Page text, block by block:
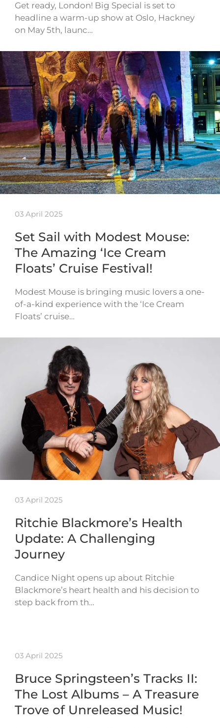
Get ready, London! Big Special is set to
headline a warm-up show at Oslo, Hackney
on May 5th, launc…
03 April 2025
Set Sail with Modest Mouse:
The Amazing ‘Ice Cream
Floats’ Cruise Festival!
Modest Mouse is bringing music lovers a one-
of-a-kind experience with the ‘Ice Cream
Floats’ cruise…
03 April 2025
Ritchie Blackmore’s Health
Update: A Challenging
Journey
Candice Night opens up about Ritchie
Blackmore’s heart health and his decision to
step back from th…
03 April 2025
Bruce Springsteen’s Tracks II:
The Lost Albums – A Treasure
Trove of Unreleased Music!